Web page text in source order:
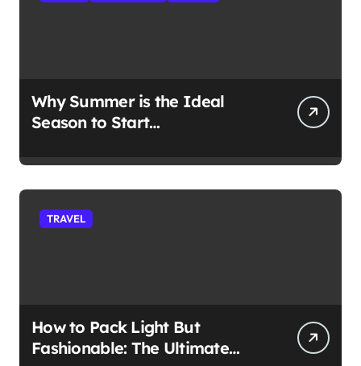
Why Summer is the Ideal
Season to Start
TRAVEL
How to Pack Light But
Fashionable: The Ultimate